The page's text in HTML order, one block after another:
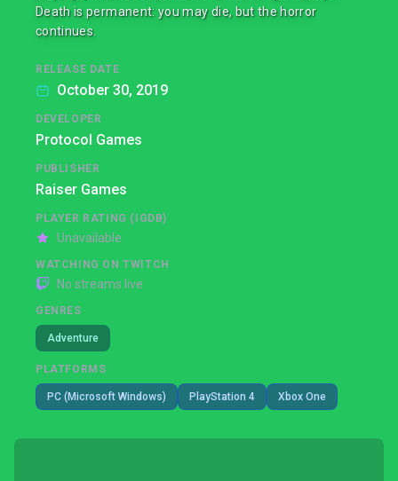
Death is permanent: you may die, but the horror
continues.
RELEASE DATE
October 30, 2019
DEVELOPER
Protocol Games
PUBLISHER
Raiser Games
PLAYER RATING (IGDB)
Unavailable
WATCHING ON TWITCH
No streams live
GENRES
Adventure
PLATFORMS
PC (Microsoft Windows) PlayStation 4 Xbox One